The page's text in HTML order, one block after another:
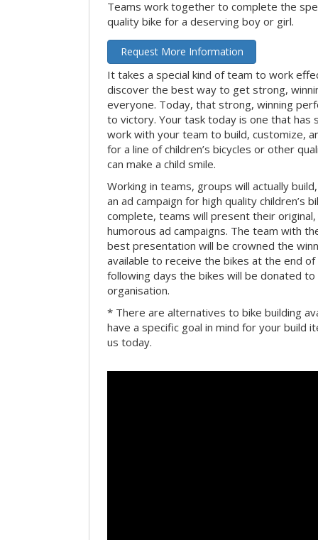
Teams work together to complete the
quality bike for a deserving boy or girl.
Request More Information
It takes a special kind of team to work
discover the best way to get strong,
everyone. Today, that strong, winning
to victory. Your task today is one that has
work with your team to build, customize,
for a line of children’s bicycles or other
can make a child smile.
Working in teams, groups will actually
an ad campaign for high quality children’s
complete, teams will present their
humorous ad campaigns. The team with
best presentation will be crowned the
available to receive the bikes at the end
following days the bikes will be donated to
organisation.
* There are alternatives to bike building
have a specific goal in mind for your build
us today.